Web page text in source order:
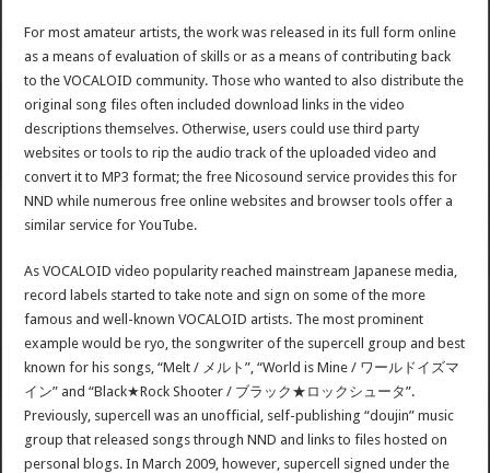
For most amateur artists, the work was released in its full form online
as a means of evaluation of skills or as a means of contributing back
to the VOCALOID community. Those who wanted to also distribute the
original song files often included download links in the video
descriptions themselves. Otherwise, users could use third party
websites or tools to rip the audio track of the uploaded video and
convert it to MP3 format; the free Nicosound service provides this for
NND while numerous free online websites and browser tools offer a
similar service for YouTube.
As VOCALOID video popularity reached mainstream Japanese media,
record labels started to take note and sign on some of the more
famous and well-known VOCALOID artists. The most prominent
example would be ryo, the songwriter of the supercell group and best
known for his songs, “Melt / メルト”, “World is Mine / ワールドイズマ
イン” and “Black★Rock Shooter / ブラック★ロックシュータ”.
Previously, supercell was an unofficial, self-publishing “doujin” music
group that released songs through NND and links to files hosted on
personal blogs. In March 2009, however, supercell signed under the